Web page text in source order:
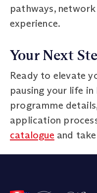
pathways,
experience.
Your Next
Ready to elevate
pausing your life
programme
application
catalogue and